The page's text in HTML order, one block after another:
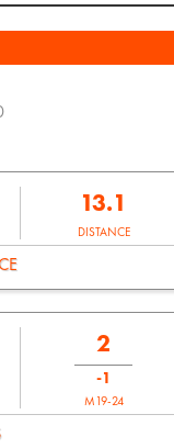
13.1
DISTANCE
2
-1
M19-24